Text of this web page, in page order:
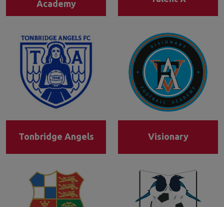
Academy
Tonbridge Angels Visionary